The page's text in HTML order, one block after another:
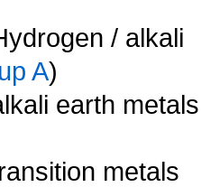
/ alkali
A)
earth metals
metals